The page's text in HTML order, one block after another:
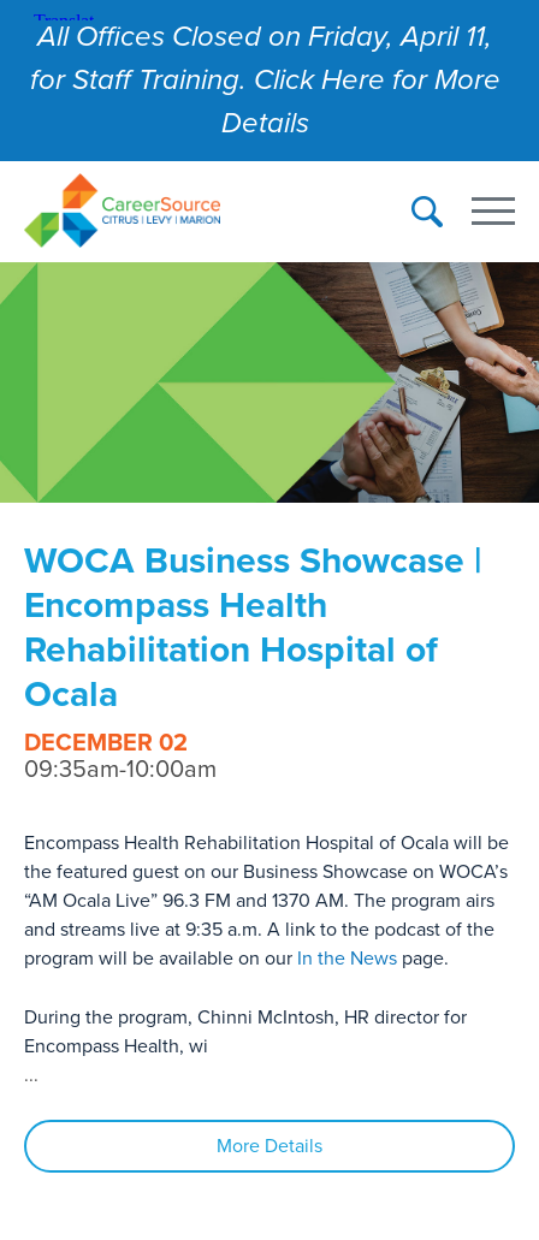
All Offices Closed on Friday, April 11,
for Staff Training. Click Here for More
Details
WOCA Business Showcase |
Encompass Health
Rehabilitation Hospital of
Ocala
DECEMBER 02
09:35am-10:00am
Encompass Health Rehabilitation Hospital of Ocala will be
the featured guest on our Business Showcase on WOCA’s
“AM Ocala Live” 96.3 FM and 1370 AM. The program airs
and streams live at 9:35 a.m. A link to the podcast of the
program will be available on our In the News page.
During the program, Chinni McIntosh, HR director for
Encompass Health, wi
...
More Details